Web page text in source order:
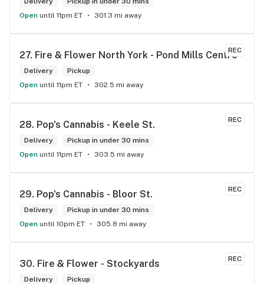
Open until 11pm ET 301.3 mi away
REC
27. Fire & Flower North York - Pond Mills Centre
Delivery
Pickup
Open until 11pm ET 302.5 mi away
REC
28. Pop's Cannabis - Keele St.
Delivery
Pickup in under 30 mins
Open until 11pm ET 303.5 mi away
REC
29. Pop's Cannabis - Bloor St.
Delivery
Pickup in under 30 mins
Open until 10pm ET 305.8 mi away
REC
30. Fire & Flower - Stockyards
Delivery
Pickup